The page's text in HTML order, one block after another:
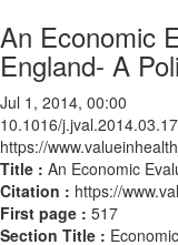
An Economic
England- A
Jul 1, 2014, 00:00
10.1016/
https://
Title : An Economic
Citation : https://
First page : 517
Section Title :